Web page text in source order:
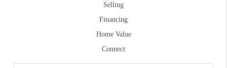
Selling
Financing
Home Value
Connect